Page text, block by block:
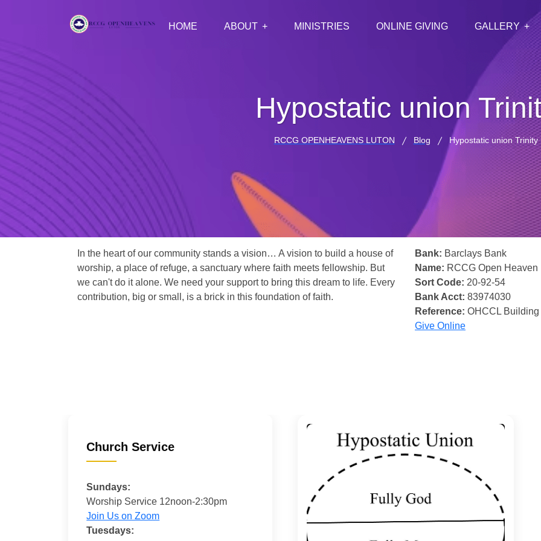
HOME ABOUT MINISTRIES ONLINE GIVING GALLERY
Hypostatic union
RCCG OPENHEAVENS LUTON Blog Hypostatic union Trinity
In the heart of our community stands a vision… A vision to build a house of
worship, a place of refuge, a sanctuary where faith meets fellowship. But
we can't do it alone. We need your support to bring this dream to life. Every
contribution, big or small, is a brick in this foundation of faith.
Bank: Barclays Bank
Name: RCCG Open Heaven
Sort Code: 20-92-54
Bank Acct: 83974030
Reference: OHCCL
Give Online
Church Service
Sundays:
Worship Service 12noon-2:30pm
Join Us on Zoom
Tuesdays: